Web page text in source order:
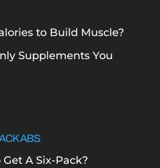
to Build Muscle?
Supplements You
ABS
A Six-Pack?